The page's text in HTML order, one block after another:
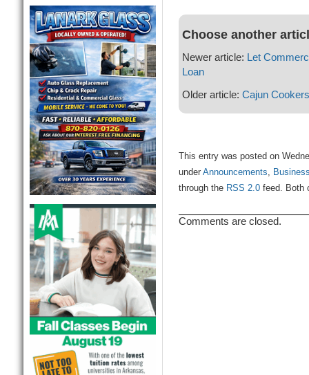
Choose another
Newer article: Let
Loan
Older article: Cajun
This entry was posted on
under Announcements,
through the RSS 2.0feed. Both
Comments are closed.